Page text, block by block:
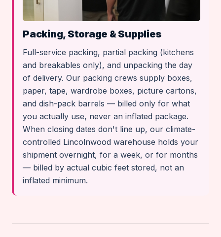
Packing, Storage & Supplies
Full-service packing, partial packing (kitchens
and breakables only), and unpacking the day
of delivery. Our packing crews supply boxes,
paper, tape, wardrobe boxes, picture cartons,
and dish-pack barrels — billed only for what
you actually use, never an inflated package.
When closing dates don't line up, our climate-
controlled Lincolnwood warehouse holds your
shipment overnight, for a week, or for months
— billed by actual cubic feet stored, not an
inflated minimum.